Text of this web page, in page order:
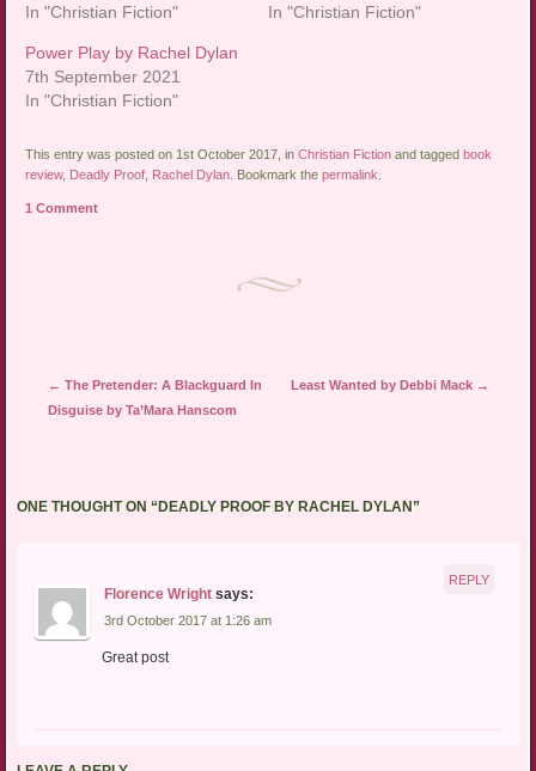
In "Christian Fiction"
In "Christian Fiction"
Power Play by Rachel Dylan
7th September 2021
In "Christian Fiction"
This entry was posted on 1st October 2017, inChristian Fiction and taggedbook
review, Deadly Proof Rachel Dylan . Bookmark thepermalink
1 Comment
Post navigation
← The Pretender: A Blackguard In
Disguise by Ta’Mara Hanscom
Least Wanted by Debbi Mack →
ONE THOUGHT ON “DEADLY PROOF BY RACHEL DYLAN ”
Florence Wright says:
3rd October 2017 at 1:26 am
Great post
REPLY